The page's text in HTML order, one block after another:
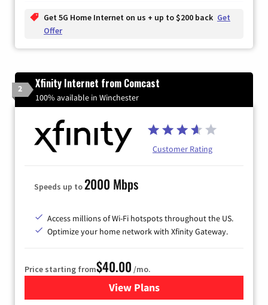
Get 5G Home Internet on us + up to $200 back Get
Offer
2 Xfinity Internet from Comcast
100% available in Winchester
Customer Rating
Speeds up to2000 Mbps
Access millions of Wi-Fi hotspots throughout the US.
Optimize your home network with Xfinity Gateway.
Price starting from$40.00 /mo.
View Plansfor Xfinity Internet from